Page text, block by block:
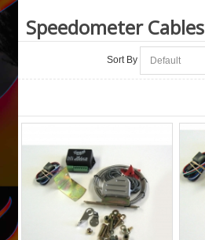
Speedometer Cables
Sort By